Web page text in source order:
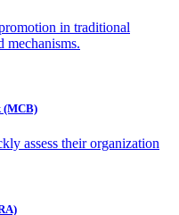
in traditional
mechanisms.
(MCB)
assess their organization